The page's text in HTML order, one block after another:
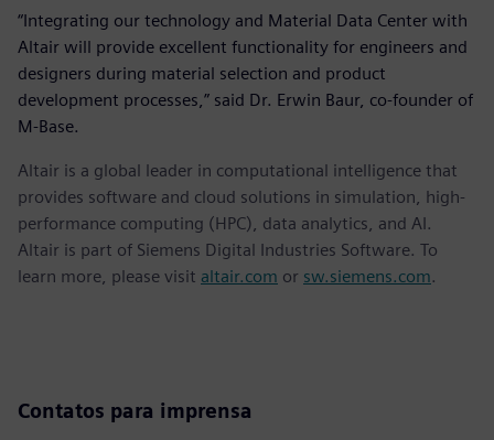
“Integrating our technology and Material Data Center with
Altair will provide excellent functionality for engineers and
designers during material selection and product
development processes,” said Dr. Erwin Baur, co-founder of
M-Base.
Altair is a global leader in computational intelligence that
provides software and cloud solutions in simulation, high-
performance computing (HPC), data analytics, and AI.
Altair is part of Siemens Digital Industries Software. To
learn more, please visit altair.com or sw.siemens.com.
Contatos para imprensa